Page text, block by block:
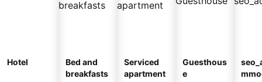
Hotel
Bed and
breakfasts
Serviced
apartment
Guesthous
e